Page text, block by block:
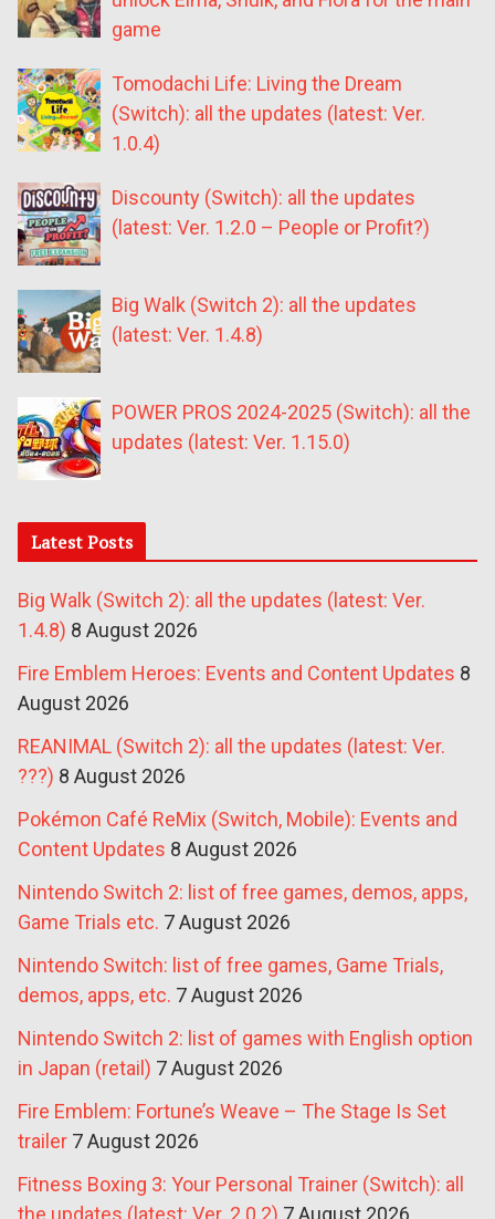
game
Tomodachi Life: Living the Dream
(Switch): all the updates (latest: Ver.
1.0.4)
Discounty (Switch): all the updates
(latest: Ver. 1.2.0 – People or Profit?)
Big Walk (Switch 2): all the updates
(latest: Ver. 1.4.8)
POWER PROS 2024-2025 (Switch): all the
updates (latest: Ver. 1.15.0)
Latest Posts
Big Walk (Switch 2): all the updates (latest: Ver.
1.4.8) 8 August 2026
Fire Emblem Heroes: Events and Content Updates 8
August 2026
REANIMAL (Switch 2): all the updates (latest: Ver.
???) 8 August 2026
Pokémon Café ReMix (Switch, Mobile): Events and
Content Updates 8 August 2026
Nintendo Switch 2: list of free games, demos, apps,
Game Trials etc. 7 August 2026
Nintendo Switch: list of free games, Game Trials,
demos, apps, etc. 7 August 2026
Nintendo Switch 2: list of games with English option
in Japan (retail) 7 August 2026
Fire Emblem: Fortune’s Weave – The Stage Is Set
trailer 7 August 2026
Fitness Boxing 3: Your Personal Trainer (Switch): all
the updates (latest: Ver. 2.0.2) 7 August 2026